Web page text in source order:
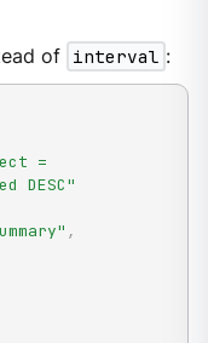
of interval :
=
DESC"
,